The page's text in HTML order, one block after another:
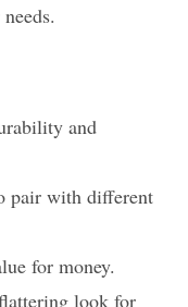
and
pair with different
for money.
look for